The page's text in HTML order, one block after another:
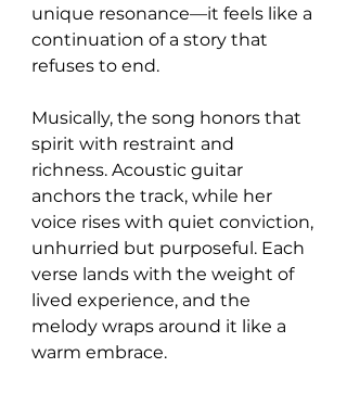
unique resonance—it feels like a
continuation of a story that
refuses to end.
Musically, the song honors that
spirit with restraint and
richness. Acoustic guitar
anchors the track, while her
voice rises with quiet conviction,
unhurried but purposeful. Each
verse lands with the weight of
lived experience, and the
melody wraps around it like a
warm embrace.